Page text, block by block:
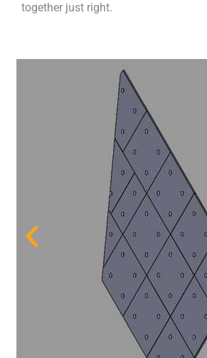
together just right.